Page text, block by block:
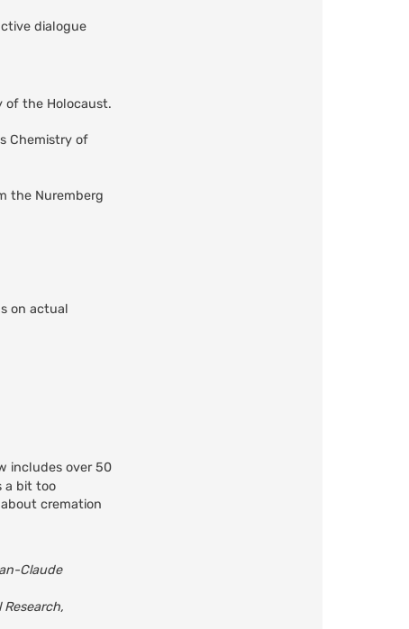
dialogue
of the Holocaust.
Chemistry of
the Nuremberg
on actual
includes over 50
a bit too
cremation
Claude